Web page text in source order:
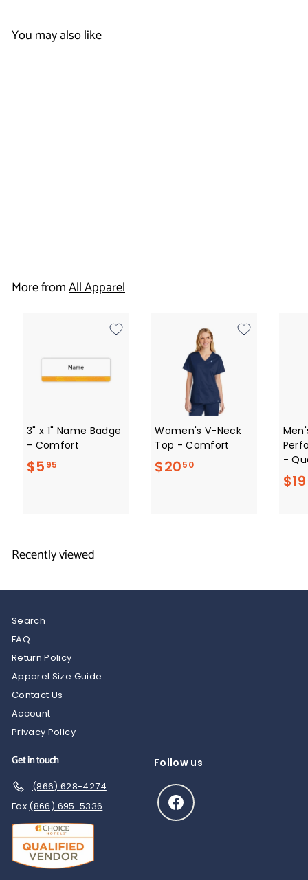
You may also like
.
More fromAll Apparel
3" x 1" Name Badge
- Comfort
$5 95
5
Women's V-Neck
Top - Comfort
$2050$
-
$19
Recently viewed
Search
FAQ
Return Policy
Apparel Size Guide
Contact Us
Account
Privacy Policy
Get in touch
(866) 628-4274
Fax (866) 695-5336
Follow us
Facebook